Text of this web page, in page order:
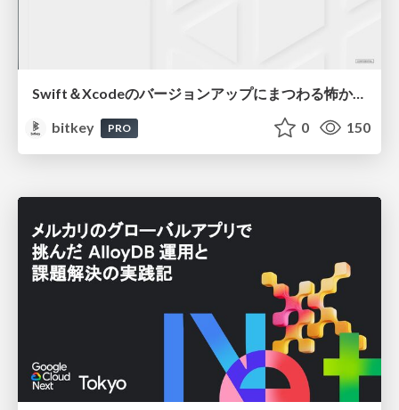
Swift＆Xcodeのバージョンアップにまつわる怖かった思い出 / Scary Memories of Swift and Xcode Updates
bitkey
PRO 0 150